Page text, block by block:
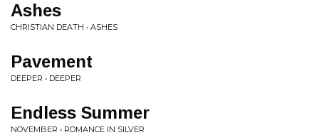
Ashes
CHRISTIAN DEATH • ASHES
Pavement
DEEPER • DEEPER
Endless Summer
NOVEMBER • ROMANCE IN SILVER